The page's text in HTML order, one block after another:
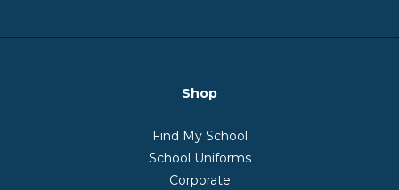
Shop
Find My School
School Uniforms
Corporate